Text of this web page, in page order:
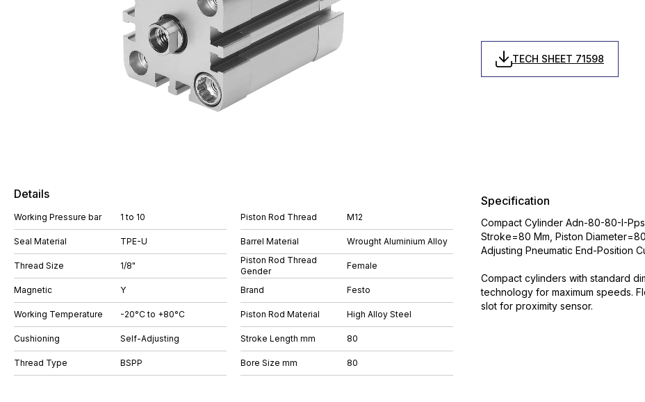
TECH SHEET 71598
Details
Working Pressure bar 1 to 10
Seal Material TPE-U
Thread Size 1/8"
Magnetic Y
Working Temperature -20°C to +80°C
Cushioning Self-Adjusting
Thread Type BSPP
Piston Rod Thread M12
Barrel Material
Wrought Aluminium Alloy
Piston Rod Thread
Gender
Female
Brand Festo
Piston Rod Material High Alloy Steel
Stroke Length mm 80
Bore Size mm 80
Specification
Compact Cylinder Adn-80-80-I-
Stroke=80 Mm, Piston
Adjusting Pneumatic End-Position
Compact cylinders with standard
technology for maximum speeds.
slot for proximity sensor.